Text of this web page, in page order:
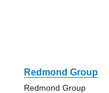
Redmond Group
Redmond Group